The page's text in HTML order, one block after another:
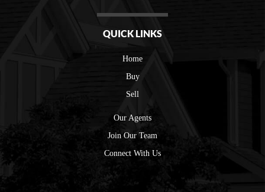
QUICK LINKS
Home
Buy
Sell
Our Agents
Join Our Team
Connect With Us